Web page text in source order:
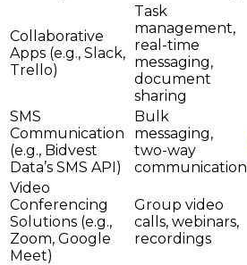
Collaborative
Apps (e.g., Slack,
Trello)
Task
management,
real-time
messaging,
document
sharing
SMS
Communication
(e.g., Bidvest
Data’s SMS API)
Bulk
messaging,
two-way
communication
Video
Conferencing
Solutions (e.g.,
Zoom, Google
Meet)
Group video
calls, webinars,
recordings